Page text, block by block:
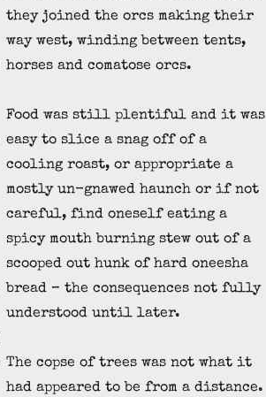
they joined the orcs making their
way west, winding between tents,
horses and comatose orcs.
Food was still plentiful and it was
easy to slice a snag off of a
cooling roast, or appropriate a
mostly un-gnawed haunch or if not
careful, find oneself eating a
spicy mouth burning stew out of a
scooped out hunk of hard oneesha
bread – the consequences not fully
understood until later.
The copse of trees was not what it
had appeared to be from a distance.